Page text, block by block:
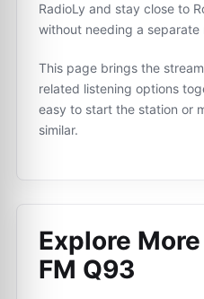
RadioLy and stay close to
without needing a separate
This page brings the
related listening options
easy to start the station or
similar.
Explore
FM Q93